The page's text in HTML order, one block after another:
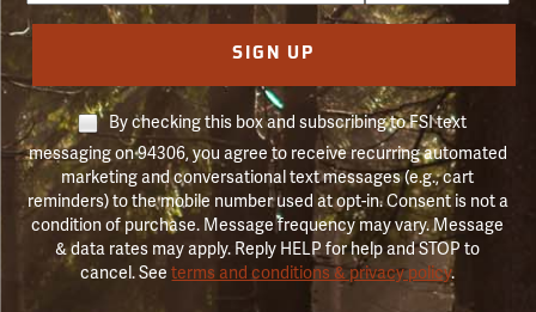
SIGN UP
By checking this box and subscribing to FSI text
messaging on 94306, you agree to receive recurring automated
marketing and conversational text messages (e.g., cart
reminders) to the mobile number used at opt-in. Consent is not a
condition of purchase. Message frequency may vary. Message
& data rates may apply. Reply HELP for help and STOP to
cancel. Seeterms and conditions & privacy policy.